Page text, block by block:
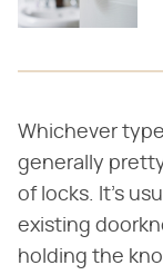
Whichever
generally
of locks. It's
existing
holding the